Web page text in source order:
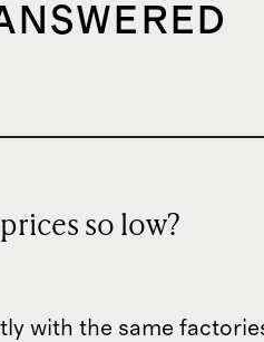
so low?
with the same